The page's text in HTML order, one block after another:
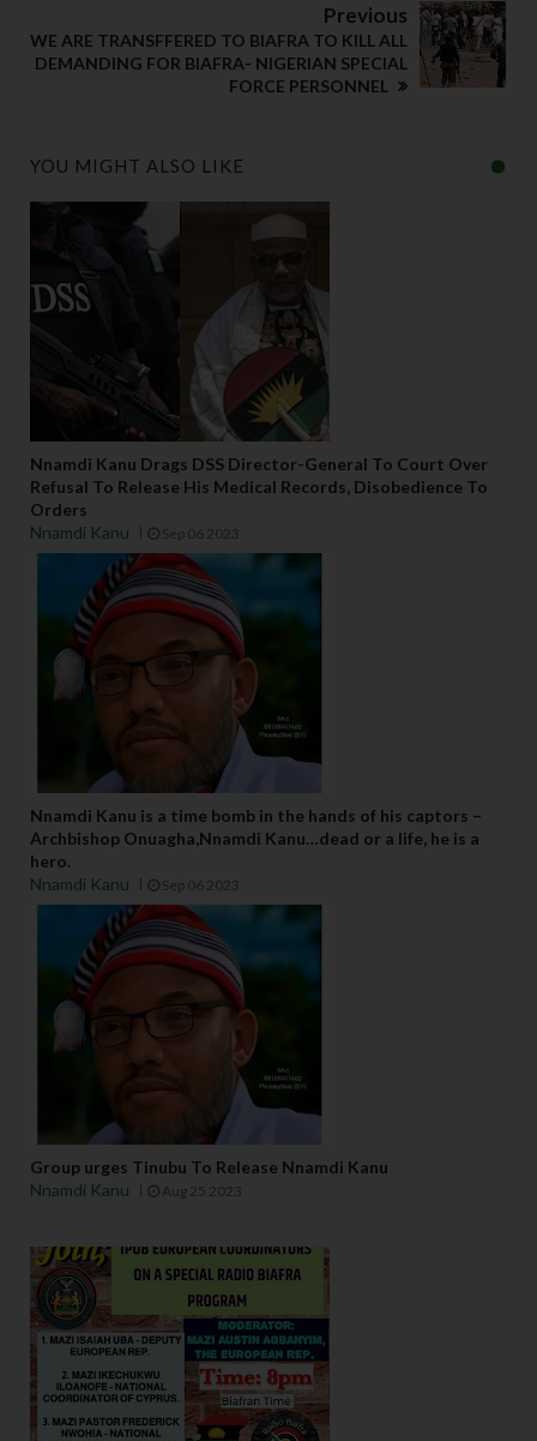
Previous
WE ARE TRANSFFERED TO BIAFRA TO KILL ALL
DEMANDING FOR BIAFRA- NIGERIAN SPECIAL
FORCE PERSONNEL
YOU MIGHT ALSO LIKE
Nnamdi Kanu Drags DSS Director-General To Court Over
Refusal To Release His Medical Records, Disobedience To
Orders
Nnamdi Kanu
Sep 06 2023
Nnamdi Kanu is a time bomb in the hands of his captors –
Archbishop Onuagha,Nnamdi Kanu…dead or a life, he is a
hero.
Nnamdi Kanu
Sep 06 2023
Group urges Tinubu To Release Nnamdi Kanu
Nnamdi Kanu
Aug 25 2023